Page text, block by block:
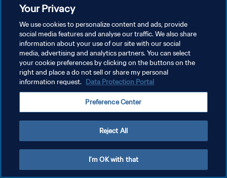
DATENSCHUTZ
NUTZUNGSBEDINGUNGEN
Copyright © 1994 - 2026 FIFA. Alle Rechte vorbehalten.
Your Privacy
We use cookies to personalize content and ads, provide
social media features and analyse our traffic. We also share
information about your use of our site with our social
media, advertising and analytics partners. You can select
your cookie preferences by clicking on the buttons on the
right and place a do not sell or share my personal
information request. Data Protection Portal
Preference Center
Reject All
I'm OK with that